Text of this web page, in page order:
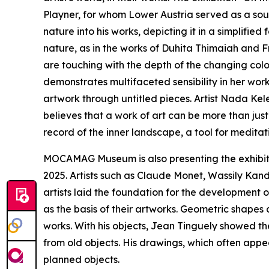
Playner, for whom Lower Austria served as a
nature into his works, depicting it in a simplified
nature, as in the works of Duhita Thimaiah and
are touching with the depth of the changing
demonstrates multifaceted sensibility in her
artwork through untitled pieces. Artist Nada
believes that a work of art can be more than
record of the inner landscape, a tool for
MOCAMAG Museum is also presenting the
2025. Artists such as Claude Monet, Wassily
artists laid the foundation for the development
as the basis of their artworks. Geometric
works. With his objects, Jean Tinguely showed
from old objects. His drawings, which often
planned objects.